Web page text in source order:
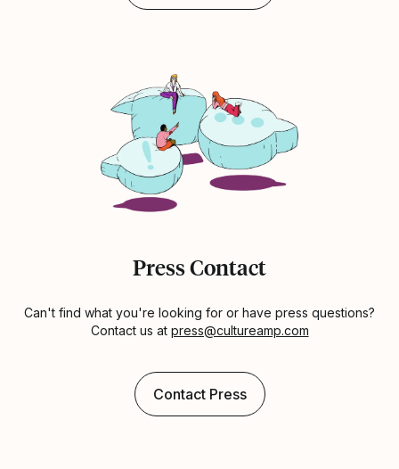
Press Contact
Can't find what you're looking for or have press questions?
Contact us at press@cultureamp.com
Contact Press